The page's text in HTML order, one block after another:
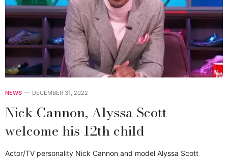
NEWS DECEMBER 31, 2022
Nick Cannon, Alyssa Scott
welcome his 12th child
Actor/TV personality Nick Cannon and model Alyssa Scott